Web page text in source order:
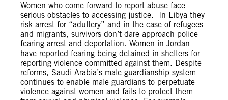
Women who come forward to report abuse face
serious obstacles to accessing justice. In Libya they
risk arrest for “adultery” and in the case of refugees
and migrants, survivors don’t dare approach police
fearing arrest and deportation. Women in Jordan
have reported fearing being detained in shelters for
reporting violence committed against them. Despite
reforms, Saudi Arabia’s male guardianship system
continues to enable male guardians to perpetuate
violence against women and fails to protect them